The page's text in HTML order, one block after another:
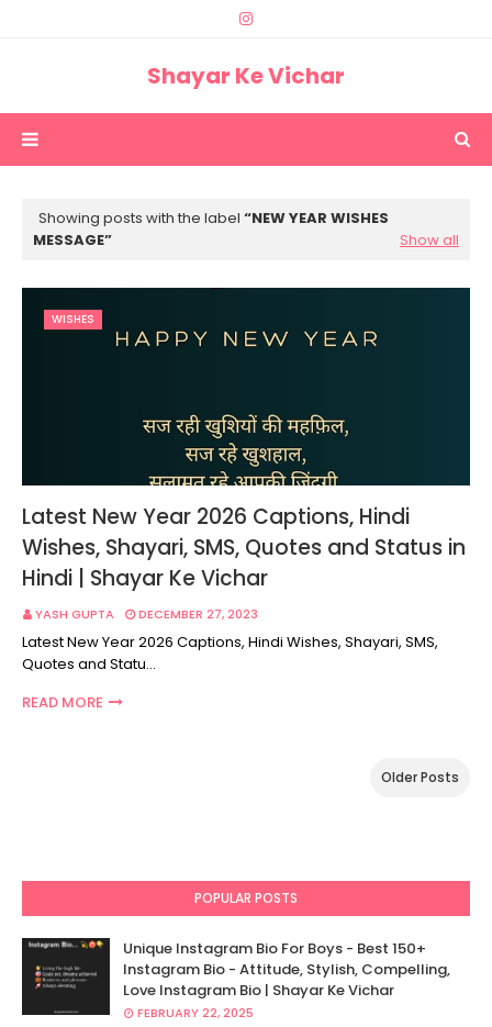
Shayar Ke Vichar
Showing posts with the label
NEW YEAR WISHES
MESSAGE
Show all
WISHES
Latest New Year 2026 Captions, Hindi
Wishes, Shayari, SMS, Quotes and Status in
Hindi | Shayar Ke Vichar
YASH GUPTA DECEMBER 27, 2023
Latest New Year 2026 Captions, Hindi Wishes, Shayari, SMS,
Quotes and Statu…
READ MORE
Older Posts
POPULAR POSTS
Unique Instagram Bio For Boys - Best 150+
Instagram Bio - Attitude, Stylish, Compelling,
Love Instagram Bio | Shayar Ke Vichar
FEBRUARY 22, 2025